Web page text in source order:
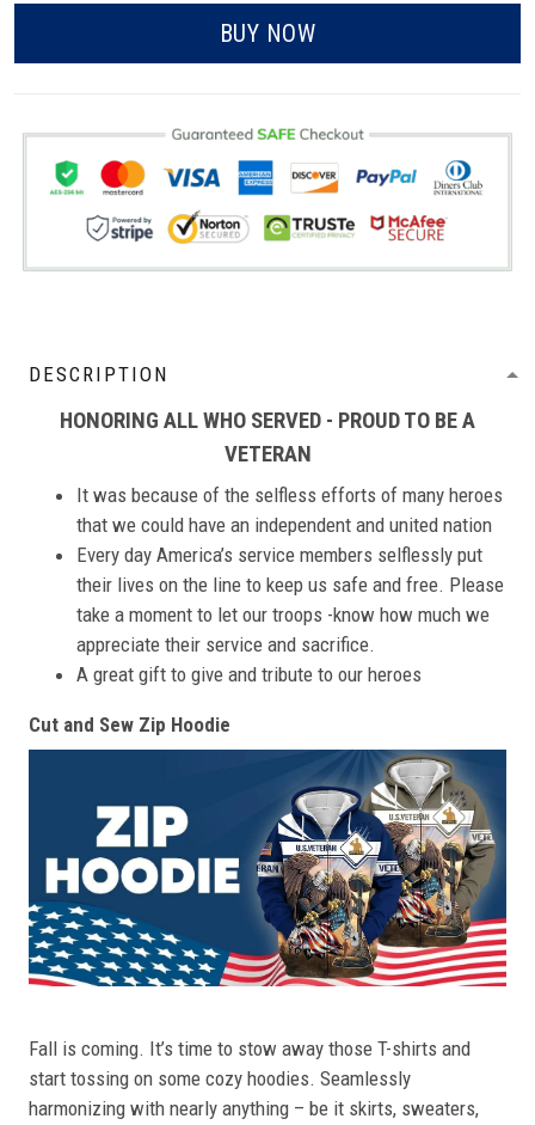
BUY NOW
DESCRIPTION
HONORING ALL WHO SERVED - PROUD TO BE A
VETERAN
It was because of the selfless efforts of many heroes
that we could have an independent and united nation
Every day America’s service members selflessly put
their lives on the line to keep us safe and free. Please
take a moment to let our troops -know how much we
appreciate their service and sacrifice.
A great gift to give and tribute to our heroes
Cut and Sew Zip Hoodie
Fall is coming. It’s time to stow away those T-shirts and
start tossing on some cozy hoodies. Seamlessly
harmonizing with nearly anything – be it skirts, sweaters,